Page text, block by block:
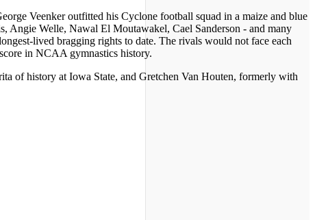
Veenker outfitted his Cyclone football squad in a maize and blue
Angie Welle, Nawal El Moutawakel, Cael Sanderson - and many
lived bragging rights to date. The rivals would not face each
in NCAA gymnastics history.
of history at Iowa State, and Gretchen Van Houten, formerly with